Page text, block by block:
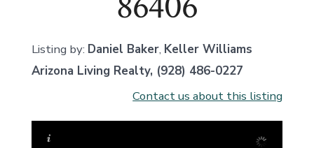
Listing by: Daniel Baker, Keller Williams
Arizona Living Realty, (928) 486-0227
Contact us about this listing